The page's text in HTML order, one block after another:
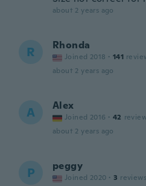
about 2 years ago
R Rhonda
Joined 2018 · 141
about 2 years ago
A Alex
Joined 2016 · 42
about 2 years ago
P peggy
Joined 2020 · 3 reviews